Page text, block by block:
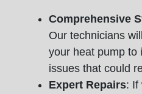
Comprehensive
Our technicians
your heat pump to
issues that could
Expert Repairs: If